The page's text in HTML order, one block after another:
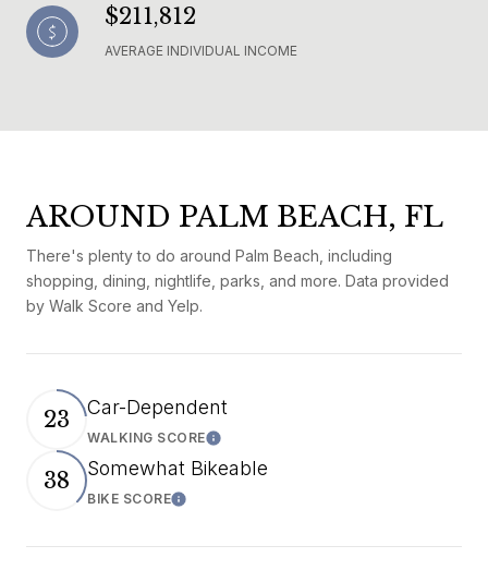
$211,812
AVERAGE INDIVIDUAL INCOME
AROUND PALM BEACH, FL
There's plenty to do around Palm Beach, including
shopping, dining, nightlife, parks, and more. Data provided
by Walk Score and Yelp.
23 Car-Dependent
WALKING SCORELearn More
38 Somewhat Bikeable
BIKE SCORELearn More